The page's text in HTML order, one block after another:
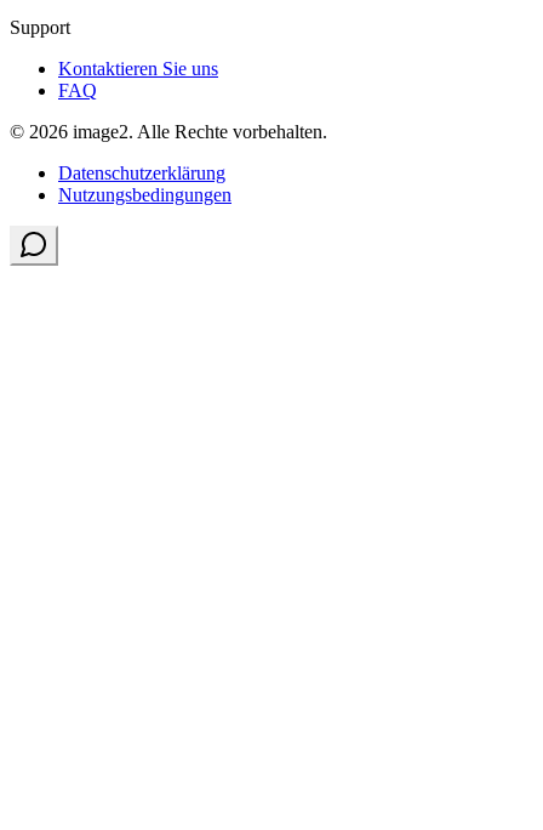
Support
Kontaktieren Sie uns
FAQ
© 2026 image2. Alle Rechte vorbehalten.
Datenschutzerklärung
Nutzungsbedingungen